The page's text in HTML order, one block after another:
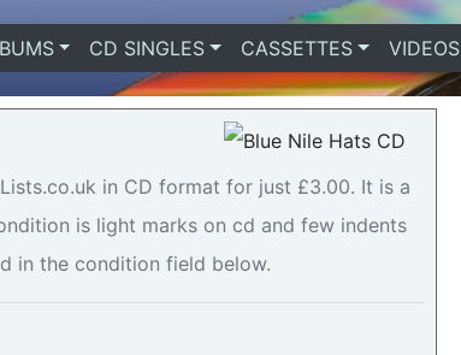
CD SINGLES CASSETTES VIDEOS
in CD format for just £3.00. It is a
is light marks on cd and few indents
in the condition field below.